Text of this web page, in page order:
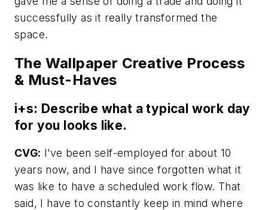
successfully as it really transformed the
space.
The Wallpaper Creative Process
& Must-Haves
i+s: Describe what a typical work day
for you looks like.
CVG: I’ve been self-employed for about 10
years now, and I have since forgotten what it
was like to have a scheduled work flow. That
said, I have to constantly keep in mind where